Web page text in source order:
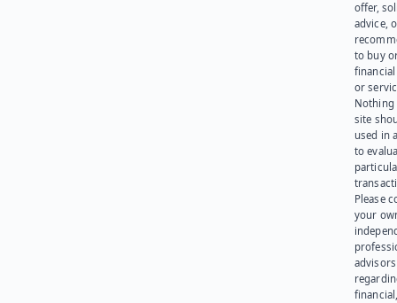
offer,
advice,
to buy
or
Nothing
site
used in
to
Please
your
advisors